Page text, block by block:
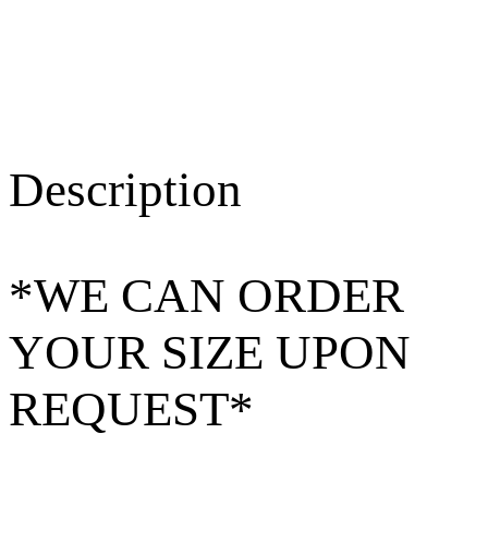
Description
*WE CAN ORDER
YOUR SIZE UPON
REQUEST*